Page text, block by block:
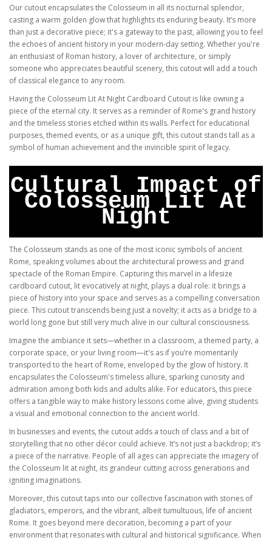
Our cutout encapsulates the Colosseum in all its nocturnal splendor,
casting a warm golden glow that highlights its enduring beauty. It’s more
than just a decorative piece; it's a gateway to the past, allowing you to feel
the echoes of ancient history in your modern-day setting. Whether you're
an enthusiast of Roman history, a lover of architecture, or simply
someone who appreciates beautiful scenery, this cutout will add a touch
of classical elegance to any room.
Having the Colosseum Lit At Night Cardboard Cutout is like owning a
piece of the eternal city. It serves as a reminder of Rome's grand history
and the timeless stories etched within its walls. Perfect for educational
purposes, themed events, or as a unique gift, this cutout stands tall as a
symbol of human achievement and the invincible spirit of legacy.
Cultural Impact of
Colosseum Lit At
Night
The Colosseum stands as one of the most iconic symbols of ancient
Rome, speaking volumes about the architectural prowess and grand
spectacle of the Roman Empire. Capturing this marvel in a lifesize
cardboard cutout, lit evocatively at night, plays a dual role: it brings a
piece of history into your space and serves as a compelling conversation
piece. This cutout transcends being just a novelty; it acts as a bridge to a
world long gone but still very much alive in our cultural consciousness.
Imagine the ambiance it sets—whether in a classroom, a themed party, a
corporate space, or your living room—it's as if you’re momentarily
transported to the heart of Rome, enveloped by the glow of history. It
encapsulates the Colosseum's timeless allure, sparking curiosity and
admiration among both kids and adults alike. For educators, this piece
offers a tangible way to make history lessons come alive, giving students
a visual and emotional connection to the ancient world.
In businesses and events, the cutout adds a touch of class and a bit of
storytelling that no other décor could achieve. It’s not just a backdrop; it’s
a piece of the narrative. People of all ages can appreciate the imagery of
the Colosseum lit at night, its grandeur cutting across generations and
igniting imaginations.
Moreover, this cutout taps into our collective fascination with stories of
gladiators, emperors, and the vibrant, albeit tumultuous, life of ancient
Rome. It goes beyond mere decoration, becoming a part of your
environment that resonates with cultural and historical significance. When